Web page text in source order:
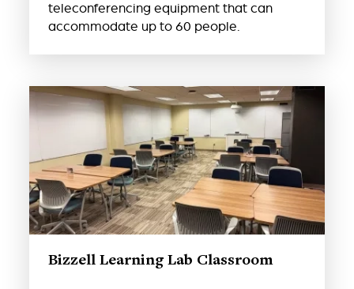
teleconferencing equipment that can
accommodate up to 60 people.
Bizzell Learning Lab Classroom